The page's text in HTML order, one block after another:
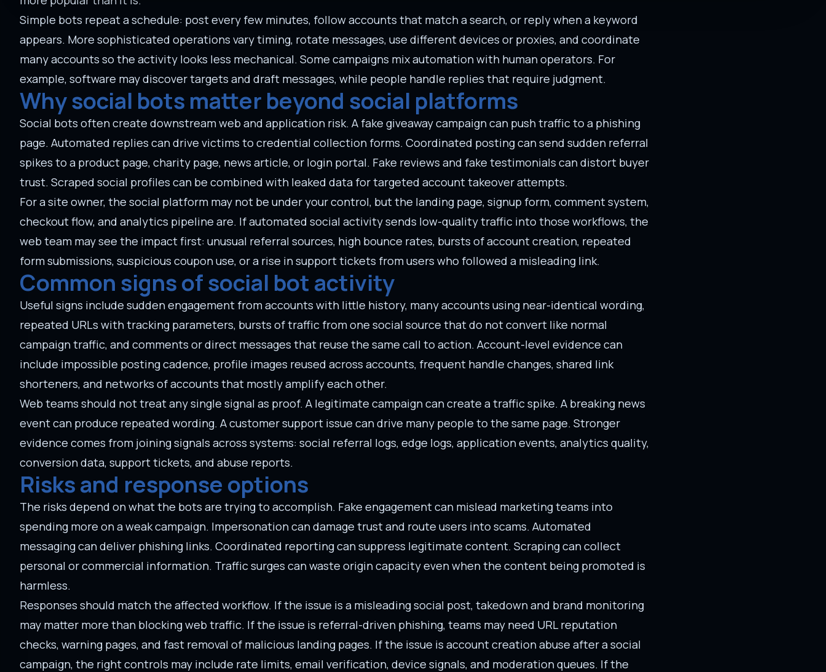
Simple bots repeat a schedule: post every few minutes, follow accounts that match a search, or reply when a keyword
appears. More sophisticated operations vary timing, rotate messages, use different devices or proxies, and coordinate
many accounts so the activity looks less mechanical. Some campaigns mix automation with human operators. For
example, software may discover targets and draft messages, while people handle replies that require judgment.
Why social bots matter beyond social platforms
Social bots often create downstream web and application risk. A fake giveaway campaign can push traffic to a phishing
page. Automated replies can drive victims to credential collection forms. Coordinated posting can send sudden referral
spikes to a product page, charity page, news article, or login portal. Fake reviews and fake testimonials can distort buyer
trust. Scraped social profiles can be combined with leaked data for targeted account takeover attempts.
For a site owner, the social platform may not be under your control, but the landing page, signup form, comment system,
checkout flow, and analytics pipeline are. If automated social activity sends low-quality traffic into those workflows, the
web team may see the impact first: unusual referral sources, high bounce rates, bursts of account creation, repeated
form submissions, suspicious coupon use, or a rise in support tickets from users who followed a misleading link.
Common signs of social bot activity
Useful signs include sudden engagement from accounts with little history, many accounts using near-identical wording,
repeated URLs with tracking parameters, bursts of traffic from one social source that do not convert like normal
campaign traffic, and comments or direct messages that reuse the same call to action. Account-level evidence can
include impossible posting cadence, profile images reused across accounts, frequent handle changes, shared link
shorteners, and networks of accounts that mostly amplify each other.
Web teams should not treat any single signal as proof. A legitimate campaign can create a traffic spike. A breaking news
event can produce repeated wording. A customer support issue can drive many people to the same page. Stronger
evidence comes from joining signals across systems: social referral logs, edge logs, application events, analytics quality,
conversion data, support tickets, and abuse reports.
Risks and response options
The risks depend on what the bots are trying to accomplish. Fake engagement can mislead marketing teams into
spending more on a weak campaign. Impersonation can damage trust and route users into scams. Automated
messaging can deliver phishing links. Coordinated reporting can suppress legitimate content. Scraping can collect
personal or commercial information. Traffic surges can waste origin capacity even when the content being promoted is
harmless.
Responses should match the affected workflow. If the issue is a misleading social post, takedown and brand monitoring
may matter more than blocking web traffic. If the issue is referral-driven phishing, teams may need URL reputation
checks, warning pages, and fast removal of malicious landing pages. If the issue is account creation abuse after a social
campaign, the right controls may include rate limits, email verification, device signals, and moderation queues. If the